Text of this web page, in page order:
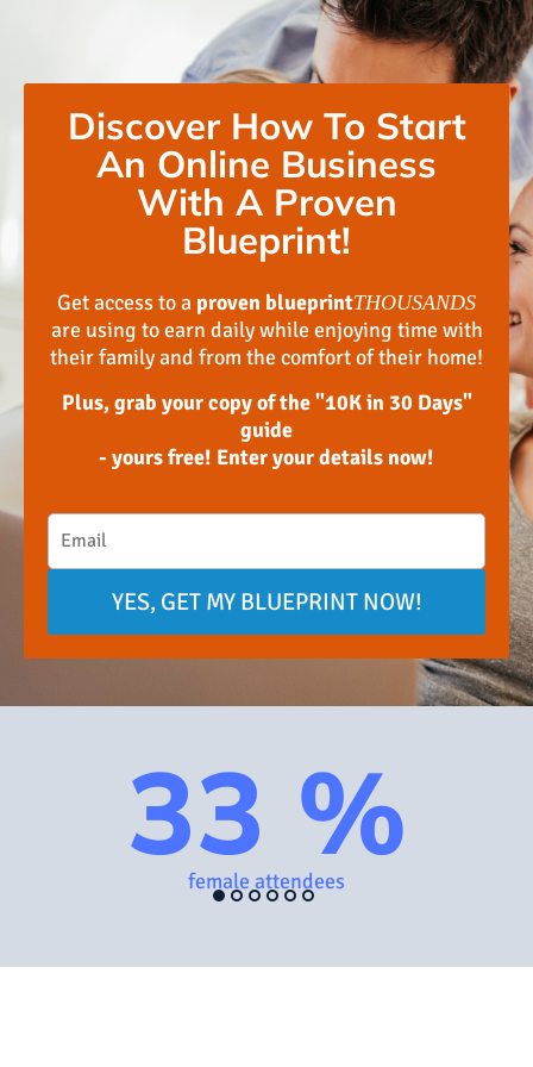
Discover How To Start
An Online Business
With A Proven
Blueprint!
Get access to a proven blueprintTHOUSANDS
are using to earn daily while enjoying time with
their family and from the comfort of their home!
Plus, grab your copy of the "10K in 30 Days"
guide
- yours free! Enter your details now!
YES, GET MY BLUEPRINT NOW!
33 %
female attendees